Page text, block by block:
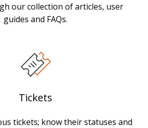
our collection of articles, user
guides and FAQs.
Tickets
tickets; know their statuses and